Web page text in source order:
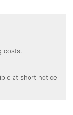
costs.
at short notice